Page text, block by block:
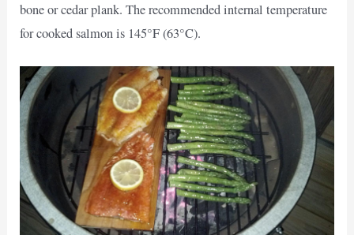
bone or cedar plank. The recommended internal temperature
for cooked salmon is 145°F (63°C).